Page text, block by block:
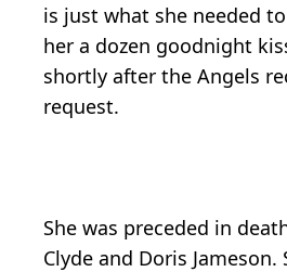
is just what she needed
her a dozen goodnight
shortly after the Angels
request.
She was preceded in
Clyde and Doris Jameson.